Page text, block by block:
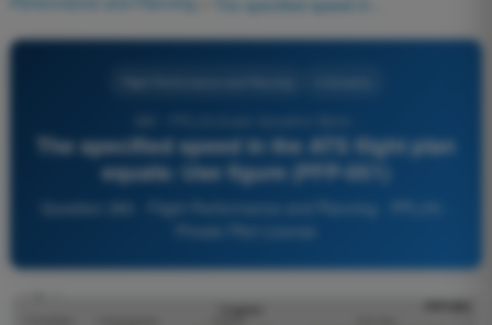
The specified speed in the ATS flight plan
equals: Use figure (PFP-051)